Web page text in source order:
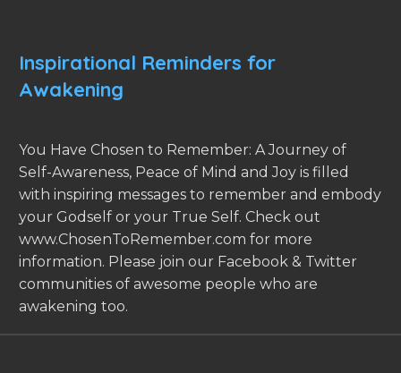
Inspirational Reminders for
Awakening
You Have Chosen to Remember: A Journey of
Self-Awareness, Peace of Mind and Joy is filled
with inspiring messages to remember and embody
your Godself or your True Self. Check out
www.ChosenToRemember.com for more
information. Please join our Facebook & Twitter
communities of awesome people who are
awakening too.